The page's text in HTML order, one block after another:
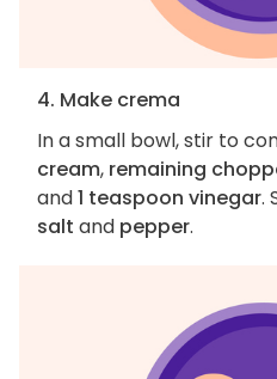
4. Make crema
In a small bowl, stir to
cream, remaining
and1 teaspoon vinegar.
salt and pepper.